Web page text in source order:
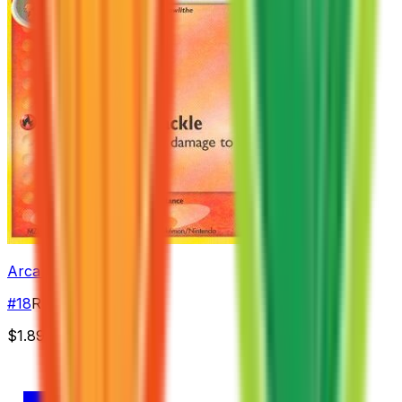
Arcanine
#18Rare
$1.89